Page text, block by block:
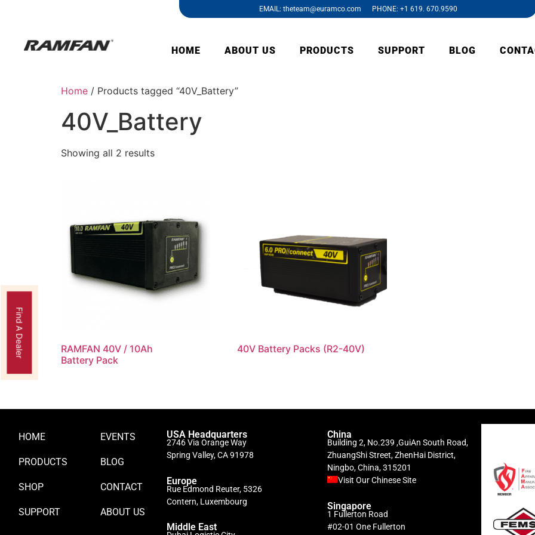
EMAIL: theteam@euramco.com PHONE: +1 619. 670.9590
HOME ABOUT US PRODUCTS SUPPORT BLOG
Home / Products tagged “40V_Battery”
40V_Battery
Showing all 2 results
RAMFAN 40V / 10Ah
Battery Pack
40V Battery Packs (R2-40V)
HOME
PRODUCTS
SHOP
SUPPORT
EVENTS
BLOG
CONTACT
ABOUT US
USA Headquarters
2746 Via Orange Way
Spring Valley, CA 91978
Europe
Rue Edmond Reuter, 5326
Contern, Luxembourg
Middle East
China
Building 2, No.239 ,GuiAn South Road,
ZhuangShi Street, ZhenHai District,
Ningbo, China, 315201
Visit Our Chinese Site
Singapore
1 Fullerton Road
#02-01 One Fullerton
Find A Dealer